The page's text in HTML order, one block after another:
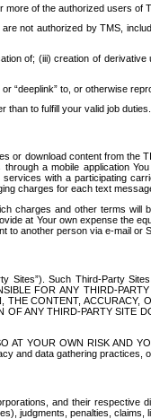
of the authorized users of
not authorized by TMS,
of; (iii) creation of
to, or otherwise
to fulfill your valid job duties.
or download content from
a mobile application
with a participating
charges for each text
and other terms
at Your own expense
another person via e-mail
Such Third-Party
FOR ANY THIRD-
CONTENT,
ANY THIRD-PARTY SITE
YOUR OWN RISK AND
and data gathering practices,
and their
judgments, penalties,